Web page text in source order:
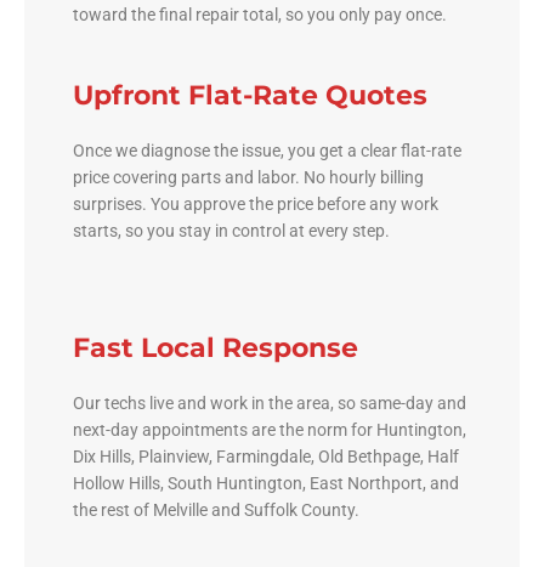
toward the final repair total, so you only pay once.
Upfront Flat-Rate Quotes
Once we diagnose the issue, you get a clear flat-rate
price covering parts and labor. No hourly billing
surprises. You approve the price before any work
starts, so you stay in control at every step.
Fast Local Response
Our techs live and work in the area, so same-day and
next-day appointments are the norm for Huntington,
Dix Hills, Plainview, Farmingdale, Old Bethpage, Half
Hollow Hills, South Huntington, East Northport, and
the rest of Melville and Suffolk County.